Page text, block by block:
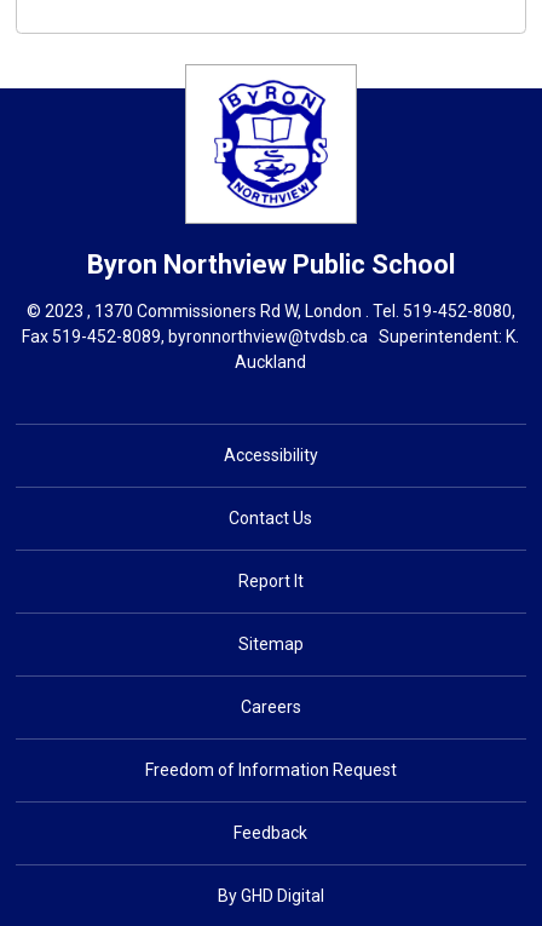
Byron Northview Public School
© 2023 , 1370 Commissioners Rd W, London . Tel. 519-452-8080,
Fax 519-452-8089, byronnorthview@tvdsb.ca Superintendent: K.
Auckland
Accessibility
Contact Us
Report It
Sitemap
Careers
Freedom of Information Request
Feedback
By GHD Digital